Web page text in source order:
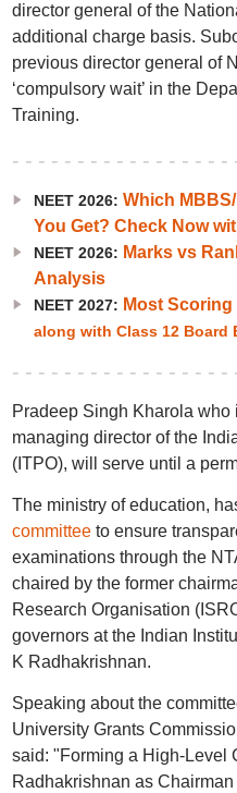
director general of the
additional charge basis.
previous director general of
‘compulsory wait’ in the
Training.
NEET 2026: Which
You Get? Check Now
NEET 2026: Marks vs
Analysis
NEET 2027: Most
along with Class 12 Board
Pradeep Singh Kharola who
managing director of the
(ITPO), will serve until a
The ministry of education,
committee to ensure
examinations through the
chaired by the former
Research Organisation
governors at the Indian
K Radhakrishnan.
Speaking about the
University Grants
said: "Forming a High-Level
Radhakrishnan as